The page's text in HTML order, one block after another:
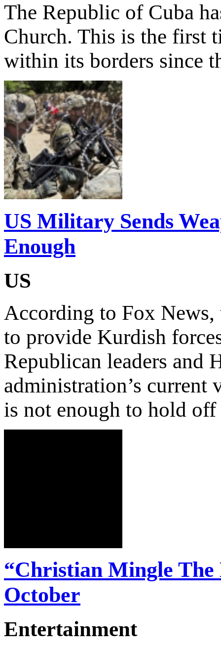
The Republic of Cuba
Church. This is the first
within its borders since
US Military Sends
Enough
US
According to Fox News,
to provide Kurdish
Republican leaders and
administration’s
is not enough to hold
“Christian Mingle The
October
Entertainment